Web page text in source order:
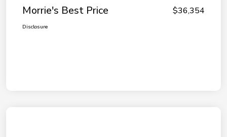
Morrie's Best Price $36,354
Disclosure